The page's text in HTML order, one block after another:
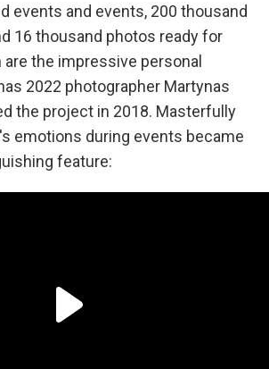
events and events, 200 thousand
16 thousand photos ready for
the impressive personal
2022 photographer Martynas
the project in 2018. Masterfully
emotions during events became
feature: